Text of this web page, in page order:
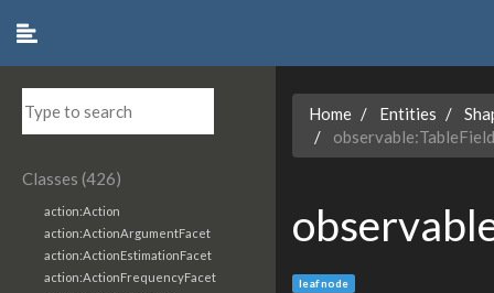
Classes (426)
action:Action
action:ActionArgumentFacet
action:ActionEstimationFacet
action:ActionFrequencyFacet
Home Entities
leaf node